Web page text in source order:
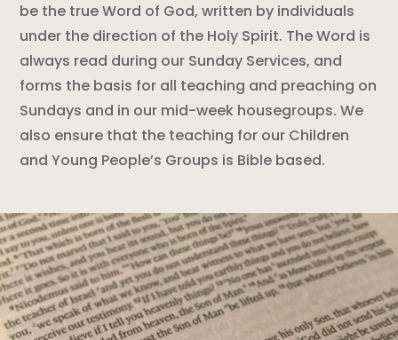
be the true Word of God, written by individuals
under the direction of the Holy Spirit. The Word is
always read during our Sunday Services, and
forms the basis for all teaching and preaching on
Sundays and in our mid-week housegroups. We
also ensure that the teaching for our Children
and Young People’s Groups is Bible based.